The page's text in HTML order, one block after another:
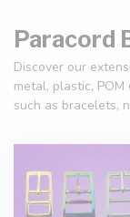
Paracord
Discover our
metal, plastic,
such as bracelets,